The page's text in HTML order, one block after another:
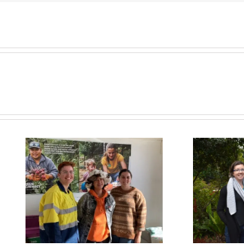
Green Connect News
May 2022